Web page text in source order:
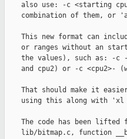
also use: -c <starting
combination of them, or
This new format can
or ranges without an
the values), such as: -c
and cpu2) or -c <cpu2>-
That should make it
using this along with 'xl
The code has been lifted
lib/bitmap.c, function